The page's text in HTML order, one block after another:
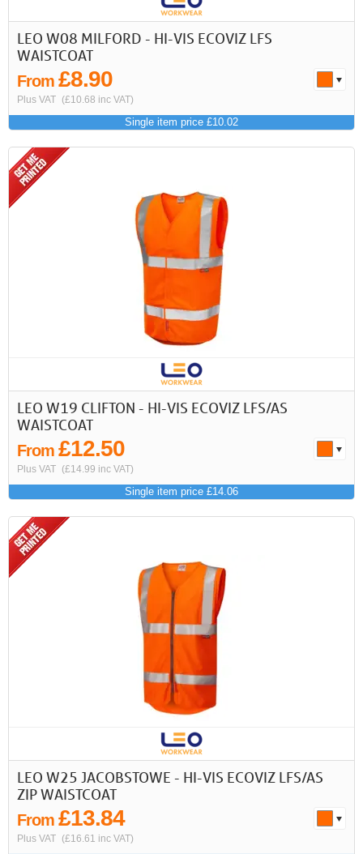
First Previous
> >>
LEO W08 MILFORD - HI-VIS ECOVIZ LFS
WAISTCOAT
From £8.90
Plus VAT (£10.68 inc VAT)
Single item price £10.02
LEO W19 CLIFTON - HI-VIS ECOVIZ LFS/AS
WAISTCOAT
From £12.50
Plus VAT (£14.99 inc VAT)
Single item price £14.06
LEO W25 JACOBSTOWE - HI-VIS ECOVIZ LFS/AS
ZIP WAISTCOAT
From £13.84
Plus VAT (£16.61 inc VAT)